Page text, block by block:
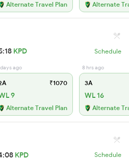
Alternate Travel Plan Alternate
KPD Schedule
ago
₹1070
9
Alternate Travel Plan
8 hrs ago
3A
WL 16
Alternate
KPD Schedule